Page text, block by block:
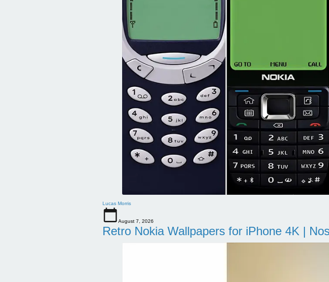
Lucas Morris
August 7, 2026
Retro Nokia Wallpapers for iPhone 4K |